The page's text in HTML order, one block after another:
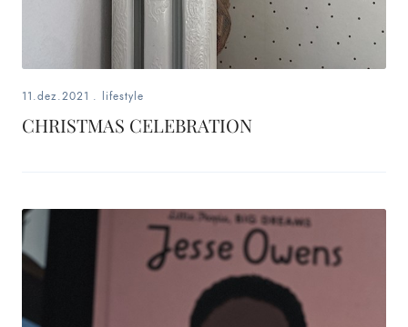
11.dez.2021 . lifestyle
CHRISTMAS CELEBRATION